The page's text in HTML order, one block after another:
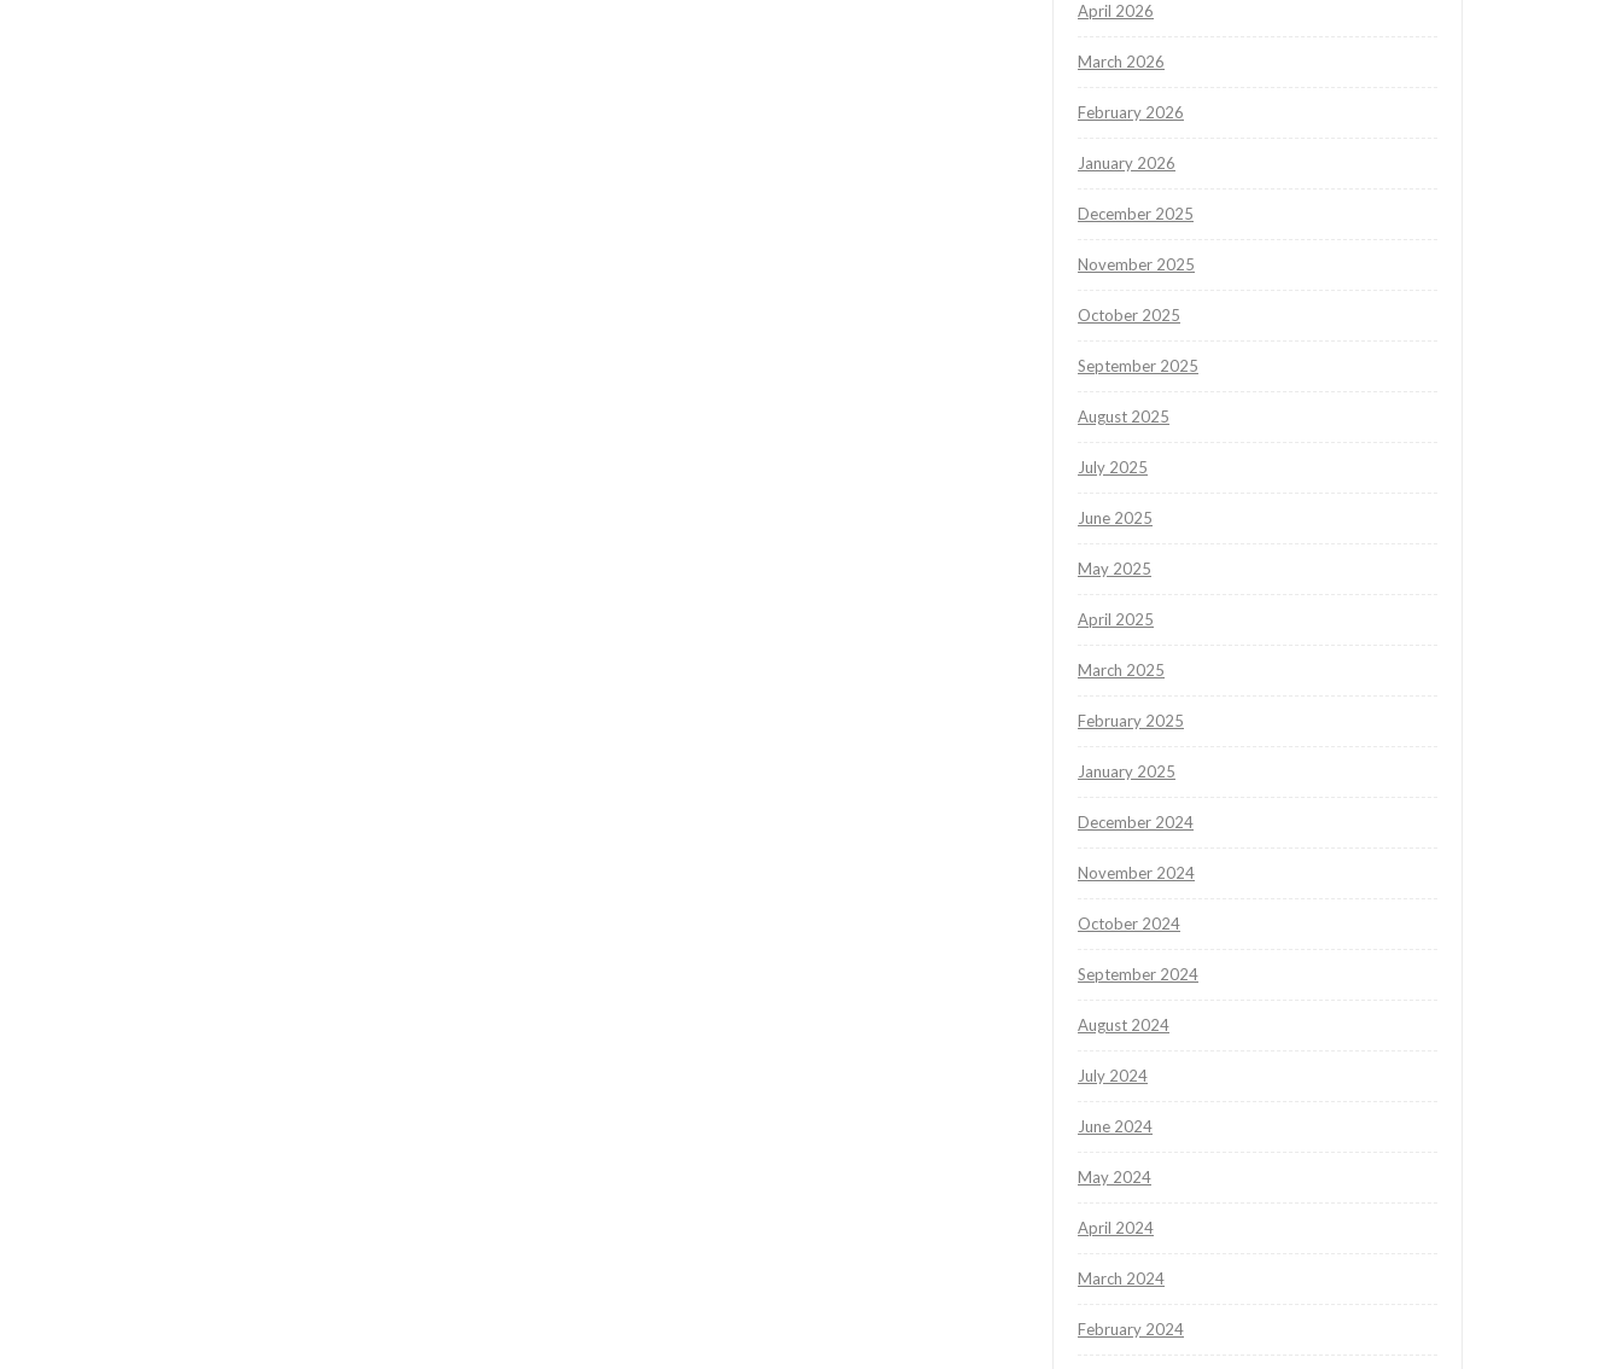
April 2026
March 2026
February 2026
January 2026
December 2025
November 2025
October 2025
September 2025
August 2025
July 2025
June 2025
May 2025
April 2025
March 2025
February 2025
January 2025
December 2024
November 2024
October 2024
September 2024
August 2024
July 2024
June 2024
May 2024
April 2024
March 2024
February 2024